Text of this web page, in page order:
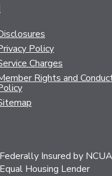
Policy
Charges
Rights and
Federally Insured by
Equal Housing Lender